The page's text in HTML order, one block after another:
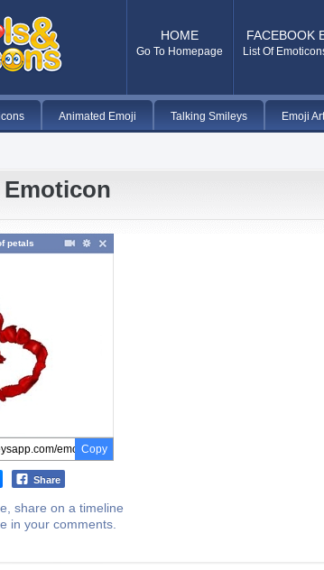
HOME
Go To Homepage
FACEBOOK
List Of
Animated Emoji Talking Smileys Emoji Art
petals
Copy
Share
share on a timeline
in your comments.